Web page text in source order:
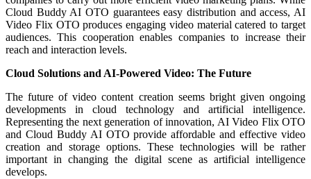
Cloud Buddy AI OTO guarantees easy distribution and access, AI
Video Flix OTO produces engaging video material catered to target
audiences. This cooperation enables companies to increase their
reach and interaction levels.
Cloud Solutions and AI-Powered Video: The Future
The future of video content creation seems bright given ongoing
developments in cloud technology and artificial intelligence.
Representing the next generation of innovation, AI Video Flix OTO
and Cloud Buddy AI OTO provide affordable and effective video
creation and storage options. These technologies will be rather
important in changing the digital scene as artificial intelligence
develops.